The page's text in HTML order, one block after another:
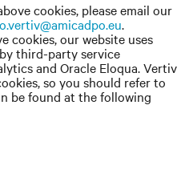
cookies, please email our
.
cookies, our website uses
third-party service
and Oracle Eloqua. Vertiv
so you should refer to
be found at the following